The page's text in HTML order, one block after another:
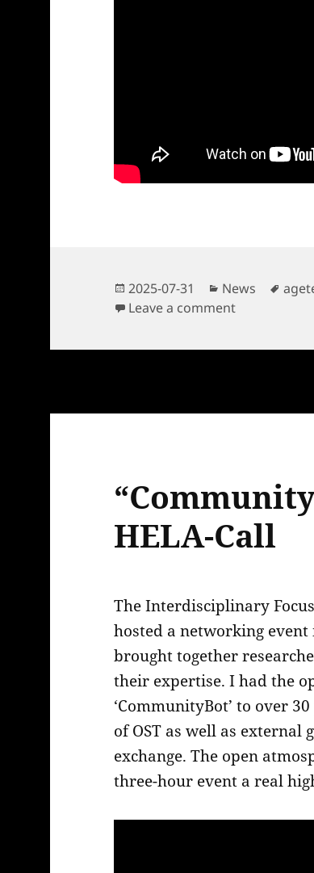
Posted
on
2025-07-31 Categories
News Tags
Leave a commenton
HELA-Call
The Interdisciplinary
hosted a networking event
brought together
their expertise. I had the
‘CommunityBot’ to over
of OST as well as
exchange. The open
three-hour event a real